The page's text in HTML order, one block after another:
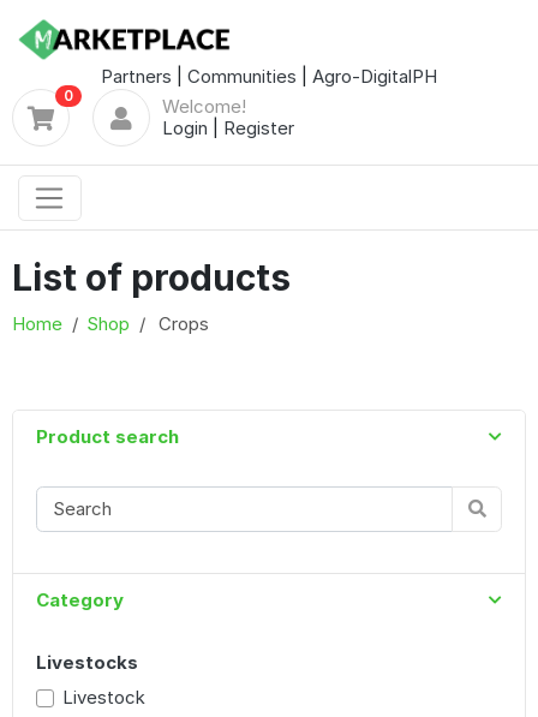
Partners Communities Agro-DigitalPH
0
Welcome!
Login
Register
List of products
Home Shop Crops
Product search
Category
Livestocks
Livestock